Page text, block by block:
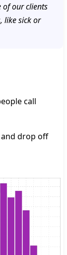
of our clients
like sick or
call
and drop off